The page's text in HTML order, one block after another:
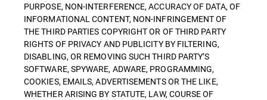
PURPOSE, NON-INTERFERENCE, ACCURACY OF DATA, OF
INFORMATIONAL CONTENT, NON-INFRINGEMENT OF
THE THIRD PARTIES COPYRIGHT OR OF THIRD PARTY
RIGHTS OF PRIVACY AND PUBLICITY BY FILTERING,
DISABLING, OR REMOVING SUCH THIRD PARTY’S
SOFTWARE, SPYWARE, ADWARE, PROGRAMMING,
COOKIES, EMAILS, ADVERTISEMENTS OR THE LIKE,
WHETHER ARISING BY STATUTE, LAW, COURSE OF